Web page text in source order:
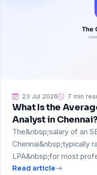
23 Jul 2026 7 min
What Is the
Analyst in Chennai?
The&nbsp;salary of an
Chennai&nbsp;typically
LPA&nbsp;for most
Read article